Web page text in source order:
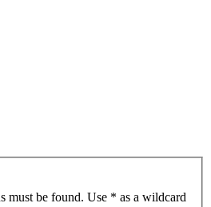
must be found. Use * as a wildcard